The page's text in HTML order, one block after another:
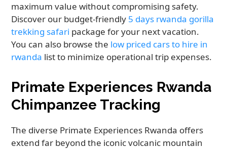
maximum value without compromising safety.
Discover our budget-friendly 5 days rwanda gorilla
trekking safari package for your next vacation.
You can also browse the low priced cars to hire in
rwanda list to minimize operational trip expenses.
Primate Experiences Rwanda
Chimpanzee Tracking
The diverse Primate Experiences Rwanda offers
extend far beyond the iconic volcanic mountain